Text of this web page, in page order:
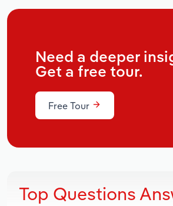
Need a deeper
Get a free tour.
Free Tour
Top Questions